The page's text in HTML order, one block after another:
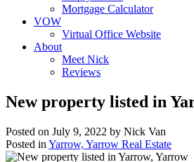
Mortgage Calculator
VOW
Virtual Office Website
About
Meet Nick
Reviews
New property listed in
Posted on July 9, 2022 by Nick Van
Posted in Yarrow, Yarrow Real Estate